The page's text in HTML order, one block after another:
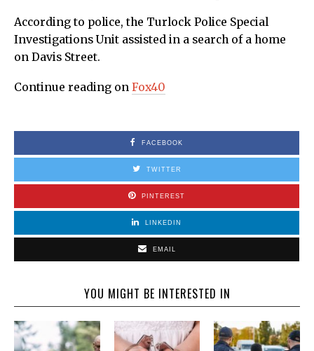
According to police, the Turlock Police Special
Investigations Unit assisted in a search of a home
on Davis Street.
Continue reading on Fox40
FACEBOOK
TWITTER
PINTEREST
LINKEDIN
EMAIL
YOU MIGHT BE INTERESTED IN